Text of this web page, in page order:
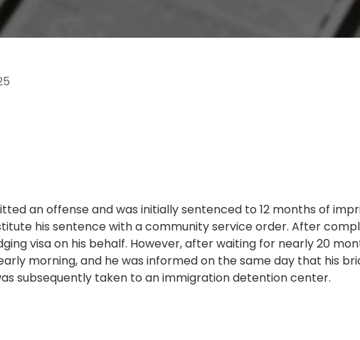
an offense and was initially sentenced to 12 months of
his sentence with a community service order. After
visa on his behalf. However, after waiting for nearly 20
morning, and he was informed on the same day that his
subsequently taken to an immigration detention center.